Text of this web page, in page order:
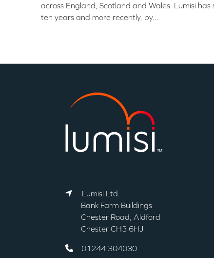
across England, Scotland and Wales. Lumisi
ten years and more recently, by...
Lumisi Ltd.
Bank Farm Buildings
Chester Road, Aldford
Chester CH3 6HJ
01244 304030